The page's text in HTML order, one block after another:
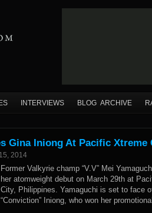
INTERVIEWS BLOG ARCHIVE
Gina Iniong At Pacific Xtreme
2014
Former Valkyrie champ “V.V” Mei
her atomweight debut on March 29th at
City, Philippines. Yamaguchi is set to face
“Conviction” Iniong, who won her